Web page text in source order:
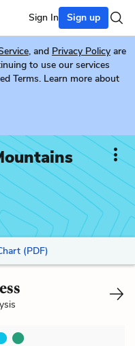
Sign In Sign up
, and Privacy Policy are
to use our services
Terms. Learn more about
(PDF)